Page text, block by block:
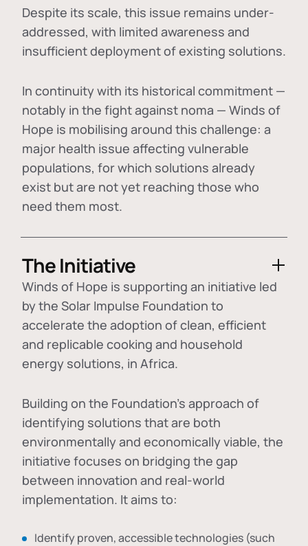
Despite its scale, this issue remains under-
addressed, with limited awareness and
insufficient deployment of existing solutions.
In continuity with its historical commitment —
notably in the fight against noma — Winds of
Hope is mobilising around this challenge: a
major health issue affecting vulnerable
populations, for which solutions already
exist but are not yet reaching those who
need them most.
The Initiative
Winds of Hope is supporting an initiative led
by the Solar Impulse Foundation to
accelerate the adoption ofclean, efficient
and replicable cooking and household
energy solutions, in Africa.
Building on the Foundation's approach of
identifying solutions that are both
environmentally and economically viable, the
initiative focuses on bridging the gap
between innovation and real-world
implementation. It aims to:
Identify proven, accessible technologies (such